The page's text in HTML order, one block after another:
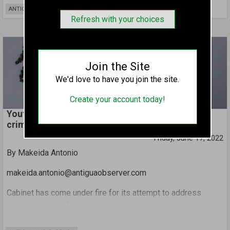
Refresh with your choices
Join the Site
We'd love to have you join the site.
Create your account today!
ANTIGUA AND BARBUDA
world’s largest passenger ships operating from here as
their main base.
Tourism Minister Charles ‘Max’ Fernandez made the
revelation during an exclusive interview with Observer.
Youth advocates critique Cabinet’s stance on sex
crimes involving children
Friday, June 17, 2022
By Makeida Antonio
makeida.antonio@antiguaobserver.com
Cabinet has come under fire for its attempt to address